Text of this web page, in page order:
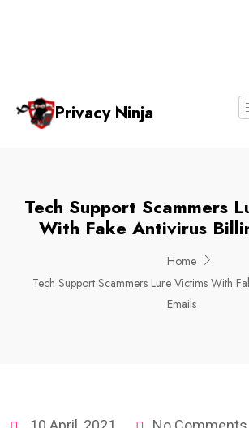
Privacy Ninja
Tech Support Scammers
With Fake Antivirus
Home
Tech Support Scammers Lure Victims With
Emails